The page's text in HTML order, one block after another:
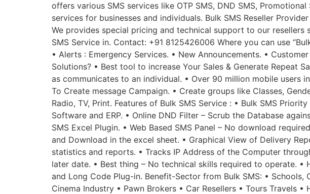
offers various SMS services like OTP SMS, DND SMS,
services for businesses and individuals. Bulk SMS Reseller
We provides special pricing and technical support to our
SMS Service in. Contact: +91 8125426006 Where you can use
• Alerts : Emergency Services. • New Announcements. •
Solutions? • Best tool to increase Your Sales & Generate Repeat
as communicates to an individual. • Over 90 million mobile users
To Create message Campaign. • Create groups like Classes,
Radio, TV, Print. Features of Bulk SMS Service : • Bulk SMS
Software and ERP. • Online DND Filter – Scrub the Database
SMS Excel Plugin. • Web Based SMS Panel – No download
and Download in the excel sheet. • Graphical View of Delivery
statistics and reports. • Tracks IP Address of the Computer
later date. • Best thing – No technical skills required to operate.
and Long Code Plug-in. Benefit-Sector from Bulk SMS: •
Cinema Industry • Pawn Brokers • Car Resellers • Tours Travels